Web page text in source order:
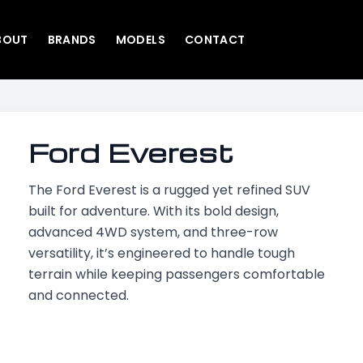
BRANDS MODELS CONTACT
Ford Everest
The Ford Everest is a rugged yet refined SUV
built for adventure. With its bold design,
advanced 4WD system, and three-row
versatility, it’s engineered to handle tough
terrain while keeping passengers comfortable
and connected.